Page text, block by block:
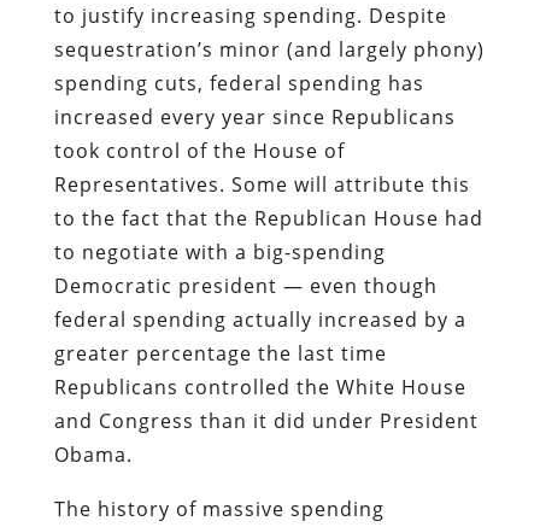
to justify increasing spending. Despite
sequestration’s minor (and largely phony)
spending cuts, federal spending has
increased every year since Republicans
took control of the House of
Representatives. Some will attribute this
to the fact that the Republican House had
to negotiate with a big-spending
Democratic president — even though
federal spending actually increased by a
greater percentage the last time
Republicans controlled the White House
and Congress than it did under President
Obama.
The history of massive spending